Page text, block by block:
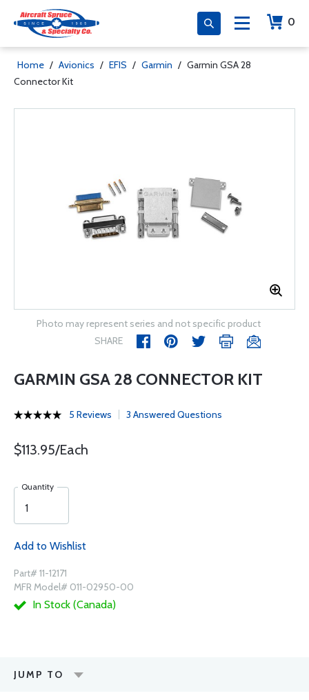
0
Home / Avionics / EFIS / Garmin / Garmin GSA 28
Connector Kit
Photo may represent series and not specific product
SHARE
GARMIN GSA 28 CONNECTOR KIT
5 Reviews 3 Answered Questions
$113.95/Each
Quantity
Add to Wishlist
Part# 11-12171
MFR Model# 011-02950-00
In Stock (Canada)
JUMP TO